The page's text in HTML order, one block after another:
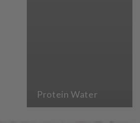
Protein Water